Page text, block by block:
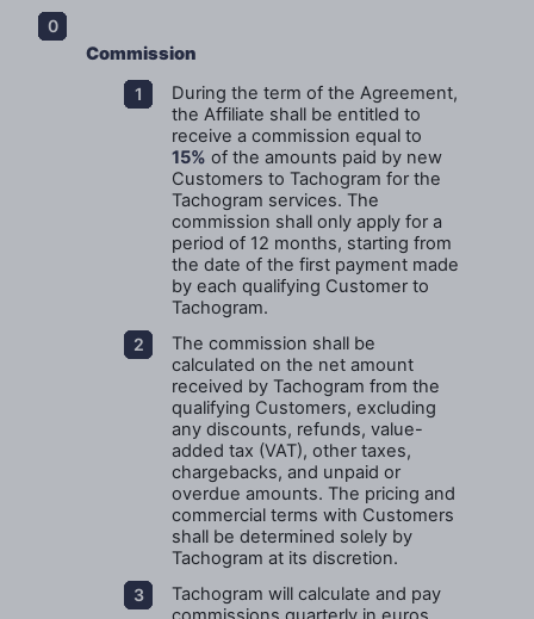
Commission
During the term of the Agreement,
the Affiliate shall be entitled to
receive a commission equal to
15% of the amounts paid by new
Customers to Tachogram for the
Tachogram services. The
commission shall only apply for a
period of 12 months, starting from
the date of the first payment made
by each qualifying Customer to
Tachogram.
The commission shall be
calculated on the net amount
received by Tachogram from the
qualifying Customers, excluding
any discounts, refunds, value-
added tax (VAT), other taxes,
chargebacks, and unpaid or
overdue amounts. The pricing and
commercial terms with Customers
shall be determined solely by
Tachogram at its discretion.
Tachogram will calculate and pay